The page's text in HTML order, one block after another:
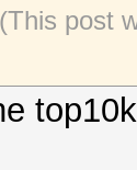
(This post